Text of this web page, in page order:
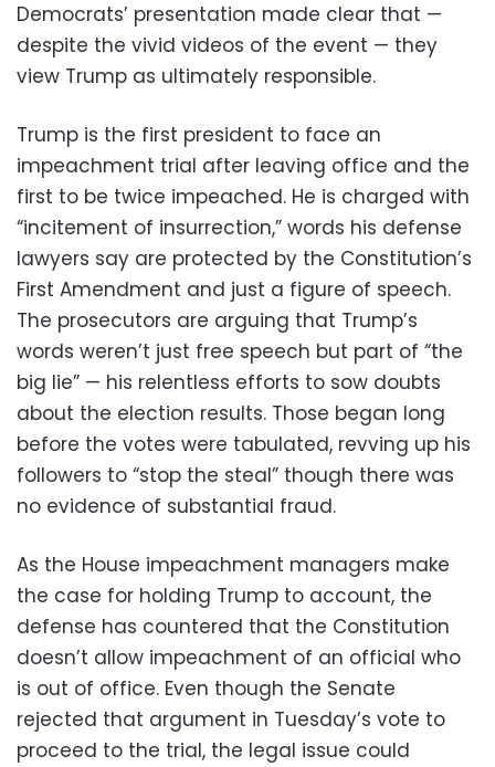
Democrats’ presentation made clear that —
despite the vivid videos of the event — they
view Trump as ultimately responsible.
Trump is the first president to face an
impeachment trial after leaving office and the
first to be twice impeached. He is charged with
“incitement of insurrection,” words his defense
lawyers say are protected by the Constitution’s
First Amendment and just a figure of speech.
The prosecutors are arguing that Trump’s
words weren’t just free speech but part of “the
big lie” — his relentless efforts to sow doubts
about the election results. Those began long
before the votes were tabulated, revving up his
followers to “stop the steal” though there was
no evidence of substantial fraud.
As the House impeachment managers make
the case for holding Trump to account, the
defense has countered that the Constitution
doesn’t allow impeachment of an official who
is out of office. Even though the Senate
rejected that argument in Tuesday’s vote to
proceed to the trial, the legal issue could